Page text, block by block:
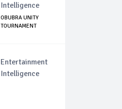
Intelligence
OBUBRA UNITY
TOURNAMENT
Entertainment
Intelligence